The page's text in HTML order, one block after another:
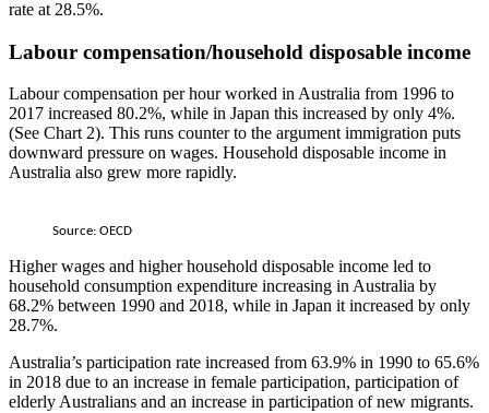
rate at 28.5%.
Labour compensation/household disposable income
Labour compensation per hour worked in Australia from 1996 to
2017 increased 80.2%, while in Japan this increased by only 4%.
(See Chart 2). This runs counter to the argument immigration puts
downward pressure on wages. Household disposable income in
Australia also grew more rapidly.
Source: OECD
Higher wages and higher household disposable income led to
household consumption expenditure increasing in Australia by
68.2% between 1990 and 2018, while in Japan it increased by only
28.7%.
Australia’s participation rate increased from 63.9% in 1990 to 65.6%
in 2018 due to an increase in female participation, participation of
elderly Australians and an increase in participation of new migrants.